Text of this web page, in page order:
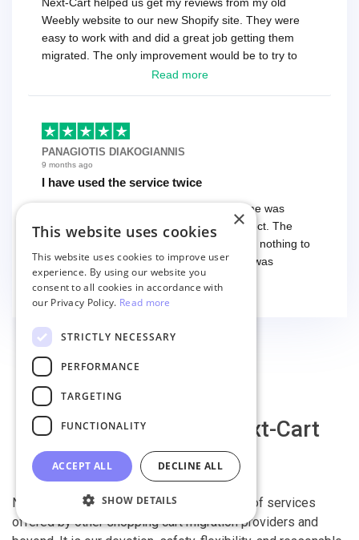
Next-Cart helped us get my reviews from my old
Weebly website to our new Shopify site. They were
easy to work with and did a great job getting them
migrated. The only improvement would be to try to
have a tech that works during the same times or close
basically every question took a day due to time-zone
differences. That being said, I would still 100%
recommend their service.
Read more
PANAGIOTIS DIAKOGIANNIS
9 months ago
I have used the service twice
I have used the service twice. The first time was
smooth and easy, everything worked perfect. The
second time I had some troubles (that had nothing to
do with the service itself) and the support was
excellent! They solved everything and helped me to
finish the migration successfully.
Read more
Why migrate with Next-Cart
Next-Cart is capable of conducting all kind of services
offered by other shopping cart migration providers and
×
This website uses cookies
This website uses cookies to improve user
experience. By using our website you
consent to all cookies in accordance with
our Privacy Policy. Read more
STRICTLY NECESSARY
PERFORMANCE
TARGETING
FUNCTIONALITY
ACCEPT ALL DECLINE ALL
SHOW DETAILS